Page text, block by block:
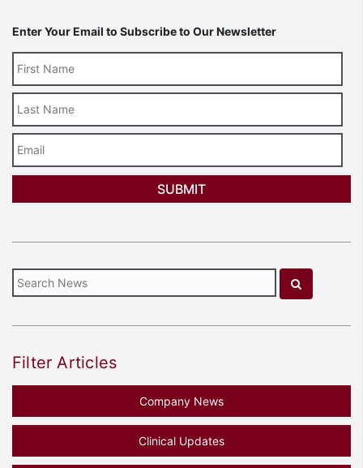
Enter Your Email to Subscribe to Our Newsletter
Name
Filter Articles
Company News
Clinical Updates